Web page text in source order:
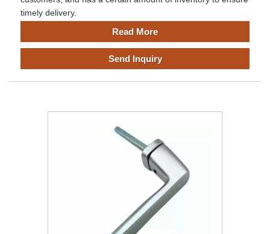
timely delivery.
Read More
Send Inquiry